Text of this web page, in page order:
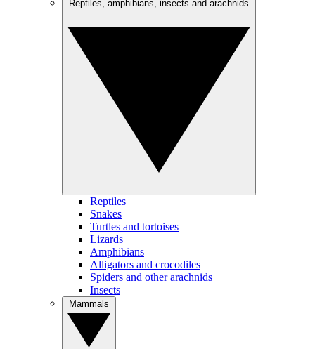
Reptiles
Snakes
Turtles and tortoises
Lizards
Amphibians
Alligators and crocodiles
Spiders and other arachnids
Insects